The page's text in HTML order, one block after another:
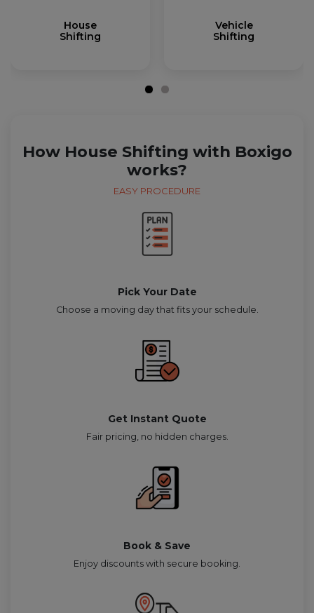
House
Shifting
Vehicle
Shifting
How House Shifting with Boxigo
works?
EASY PROCEDURE
Pick Your Date
Choose a moving day that fits your schedule.
Get Instant Quote
Fair pricing, no hidden charges.
Book & Save
Enjoy discounts with secure booking.